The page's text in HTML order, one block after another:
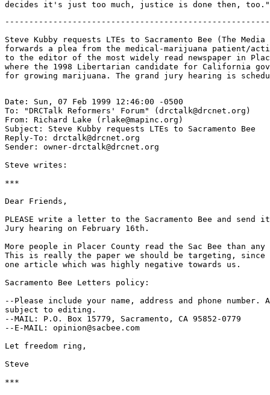
Steve Kubby requests LTEs to Sacramento Bee (The
forwards a plea from the medical-marijuana patient/
to the editor of the most widely read newspaper in
where the 1998 Libertarian candidate for California
Date: Sun, 07 Feb 1999 12:46:00 -0500
To: "DRCTalk Reformers' Forum" (drctalk@drcnet.org)
From: Richard Lake (rlake@mapinc.org)
Subject: Steve Kubby requests LTEs to Sacramento Bee
Reply-To: drctalk@drcnet.org
Sender: owner-drctalk@drcnet.org
Steve writes:
***
Dear Friends,
PLEASE write a letter to the Sacramento Bee and send
Jury hearing on February 16th.
More people in Placer County read the Sac Bee than any
This is really the paper we should be targeting, since
one article which was highly negative towards us.
Sacramento Bee Letters policy:
--Please include your name, address and phone
subject to editing.
--MAIL: P.O. Box 15779, Sacramento, CA 95852-0779
--E-MAIL: opinion@sacbee.com
Let freedom ring,
Steve
***